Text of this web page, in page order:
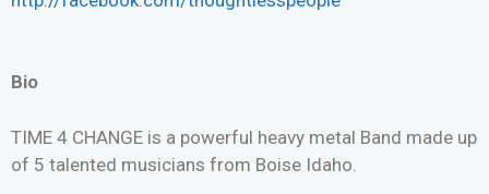
Bio
TIME 4 CHANGE is a powerful heavy metal Band made up
of 5 talented musicians from Boise Idaho.